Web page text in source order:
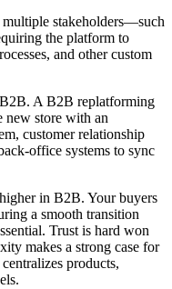
stakeholders—such
the platform to
and other custom
A B2B replatforming
new store with an
customer relationship
office systems to sync
in B2B. Your buyers
a smooth transition
Trust is hard won
makes a strong case for
products,